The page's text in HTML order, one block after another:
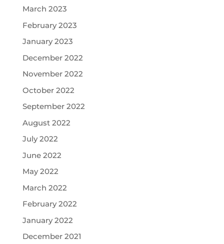
March 2023
February 2023
January 2023
December 2022
November 2022
October 2022
September 2022
August 2022
July 2022
June 2022
May 2022
March 2022
February 2022
January 2022
December 2021